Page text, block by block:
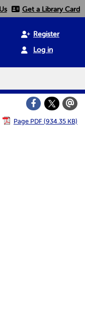
Get a Library Card
Register
Log in
Page PDF (934.35 KB)